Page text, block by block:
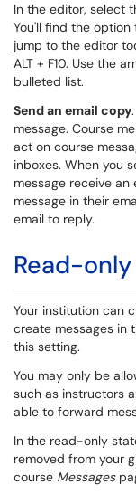
In the editor, select
You'll find the
jump to the editor
ALT + F10. Use the
bulleted list.
Send an email copy
message. Course
act on course
inboxes. When you
message receive an
message in their
email to reply.
Read-
Your institution can
create messages in
this setting.
You may only be
such as instructors
able to forward
In the read-only
removed from your
course Messages